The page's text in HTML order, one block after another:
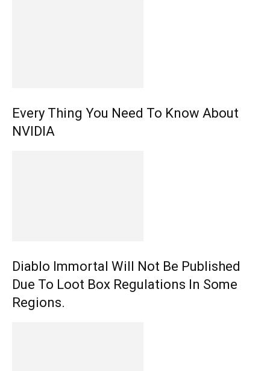
Every Thing You Need To Know About
NVIDIA
Diablo Immortal Will Not Be Published
Due To Loot Box Regulations In Some
Regions.